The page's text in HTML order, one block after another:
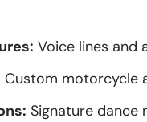
Voice lines and
Custom motorcycle
Signature dance